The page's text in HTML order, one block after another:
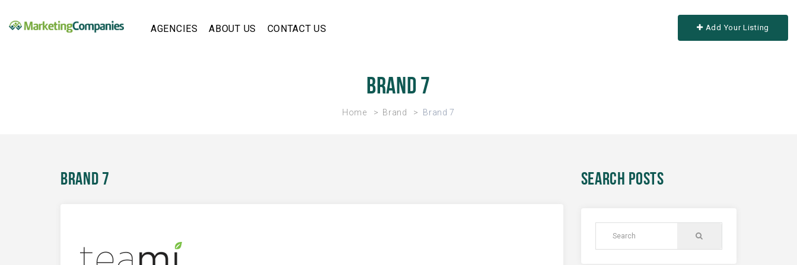
AGENCIES ABOUT US CONTACT US Add Your Listing
Brand 7
Home Brand Brand 7
Brand 7 SEARCH POSTS